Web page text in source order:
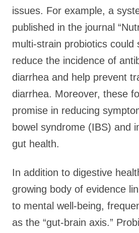
issues. For example, a
published in the journal
multi-strain probiotics could
reduce the incidence of
diarrhea and help prevent
diarrhea. Moreover, these
promise in reducing
bowel syndrome (IBS) and
gut health.
In addition to digestive
growing body of evidence
to mental well-being,
as the “gut-brain axis.”